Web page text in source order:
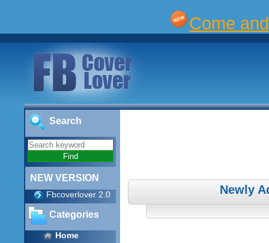
Come
Search
NEW VERSION
Fbcoverlover 2.0
Categories
Home
Newly